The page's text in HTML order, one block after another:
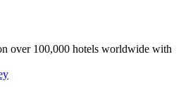
over 100,000 hotels worldwide with